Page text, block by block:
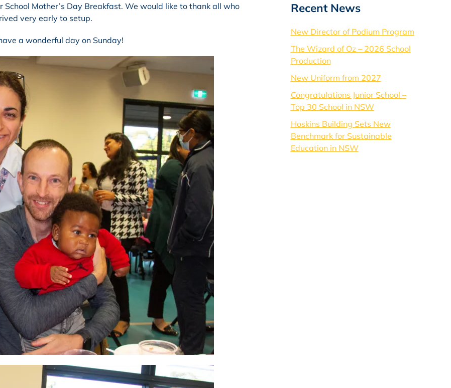
Mother’s Day Breakfast. We would like to thank all who
very early to setup.
a wonderful day on Sunday!
Recent News
New Director of Podium Program
The Wizard of Oz – 2026 School
Production
New Uniform from 2027
Congratulations Junior School –
Top 30 School in NSW
Hoskins Building Sets New
Benchmark for Sustainable
Education in NSW